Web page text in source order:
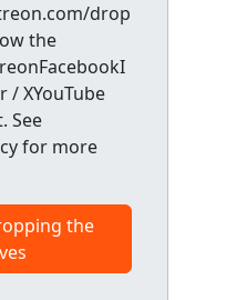
drop
the
/ XYouTube
See
for more
the